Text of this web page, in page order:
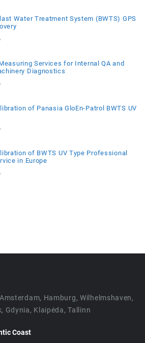
Water Treatment System (BWTS) GPS
Services for Internal QA and
Diagnostics
of Panasia GloEn-Patrol BWTS UV
of BWTS UV Type Professional
in Europe
Hamburg, Wilhelmshaven,
Gdynia, Klaipėda, Tallinn
Coast